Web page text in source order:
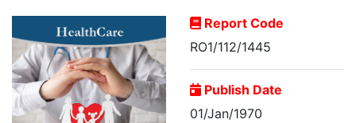
Report Code
RO1/112/1445
Publish Date
01/Jan/1970